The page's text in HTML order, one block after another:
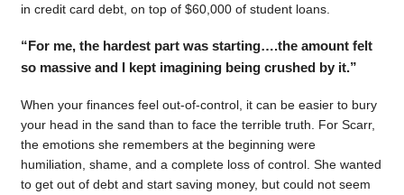
in credit card debt, on top of $60,000 of student loans.
“For me, the hardest part was starting….the amount felt
so massive and I kept imagining being crushed by it.”
When your finances feel out-of-control, it can be easier to bury
your head in the sand than to face the terrible truth. For Scarr,
the emotions she remembers at the beginning were
humiliation, shame, and a complete loss of control. She wanted
to get out of debt and start saving money, but could not seem